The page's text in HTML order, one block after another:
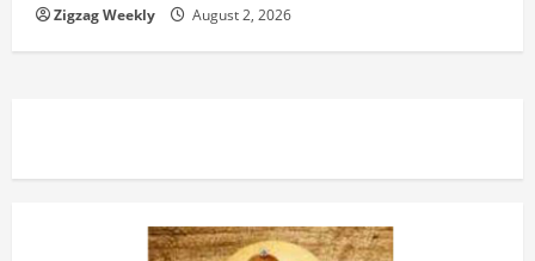
Zigzag Weekly August 2, 2026